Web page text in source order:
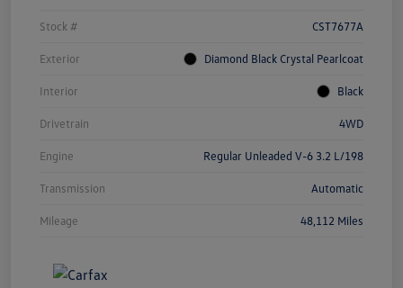
Stock # CST7677A
Exterior Diamond Black Crystal Pearlcoat
Interior Black
Drivetrain 4WD
Engine Regular Unleaded V-6 3.2 L/198
Transmission Automatic
Mileage 48,112 Miles